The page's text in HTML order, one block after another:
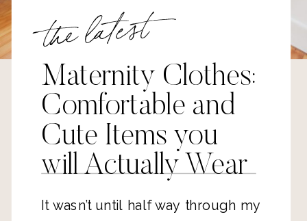
the latest
Maternity Clothes:
Comfortable and
Cute Items you
will Actually Wear
It wasn’t until half way through my